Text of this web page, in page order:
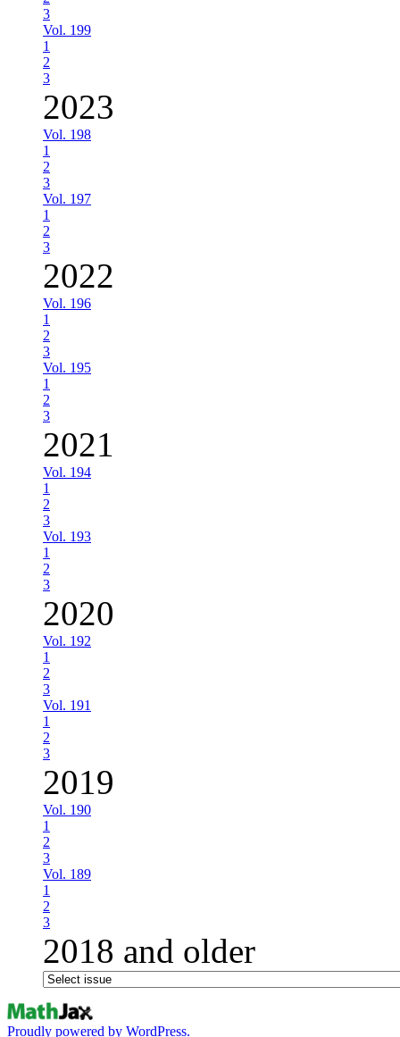
3
Vol. 199
1
2
3
2023
Vol. 198
1
2
3
Vol. 197
1
2
3
2022
Vol. 196
1
2
3
Vol. 195
1
2
3
2021
Vol. 194
1
2
3
Vol. 193
1
2
3
2020
Vol. 192
1
2
3
Vol. 191
1
2
3
2019
Vol. 190
1
2
3
Vol. 189
1
2
3
2018 and older
Proudly powered by WordPress.